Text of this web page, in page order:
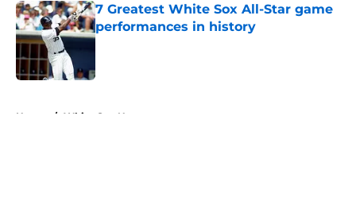
7 Greatest White Sox All-Star game
performances in history
Published by on Invalid Date
Home / White Sox News